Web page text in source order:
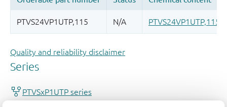
Quality and reliability disclaimer